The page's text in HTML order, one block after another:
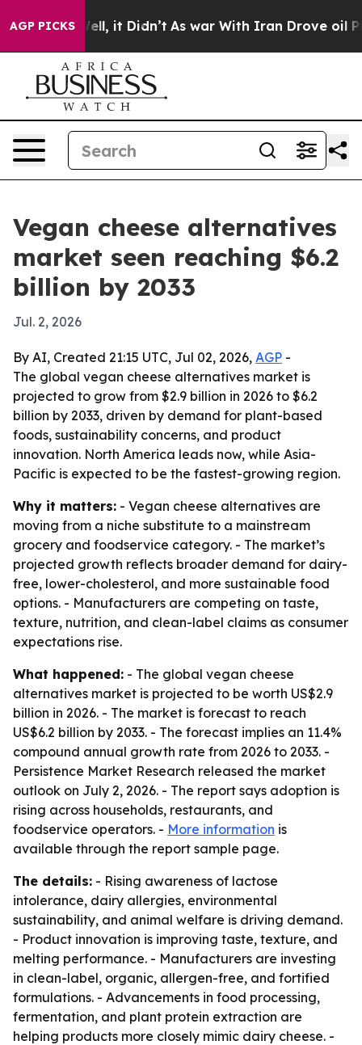
AGP PICKS
40%. Well, it Didn’t As war With Iran Drove oil
Vegan cheese alternatives
market seen reaching $6.2
billion by 2033
Jul. 2, 2026
By AI, Created 21:15 UTC, Jul 02, 2026, AGP -
The global vegan cheese alternatives market is
projected to grow from $2.9 billion in 2026 to $6.2
billion by 2033, driven by demand for plant-based
foods, sustainability concerns, and product
innovation. North America leads now, while Asia-
Pacific is expected to be the fastest-growing region.
Why it matters: - Vegan cheese alternatives are
moving from a niche substitute to a mainstream
grocery and foodservice category. - The market’s
projected growth reflects broader demand for dairy-
free, lower-cholesterol, and more sustainable food
options. - Manufacturers are competing on taste,
texture, nutrition, and clean-label claims as consumer
expectations rise.
What happened: - The global vegan cheese
alternatives market is projected to be worth US$2.9
billion in 2026. - The market is forecast to reach
US$6.2 billion by 2033. - The forecast implies an 11.4%
compound annual growth rate from 2026 to 2033. -
Persistence Market Research released the market
outlook on July 2, 2026. - The report says adoption is
rising across households, restaurants, and
foodservice operators. - More information is
available through the report sample page.
The details: - Rising awareness of lactose
intolerance, dairy allergies, environmental
sustainability, and animal welfare is driving demand.
- Product innovation is improving taste, texture, and
melting performance. - Manufacturers are investing
in clean-label, organic, allergen-free, and fortified
formulations. - Advancements in food processing,
fermentation, and plant protein extraction are
helping products more closely mimic dairy cheese. -